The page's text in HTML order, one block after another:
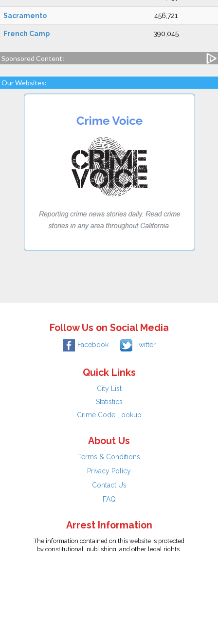
Sacramento 456,721
French Camp 390,045
Sponsored Content:
Our Websites:
Follow Us on Social Media
Facebook Twitter
Quick Links
City List
Statistics
Crime Code Lookup
About Us
Terms & Conditions
Privacy Policy
Contact Us
FAQ
Arrest Information
The information contained on this website is protected
by constitutional, publishing, and other legal rights.